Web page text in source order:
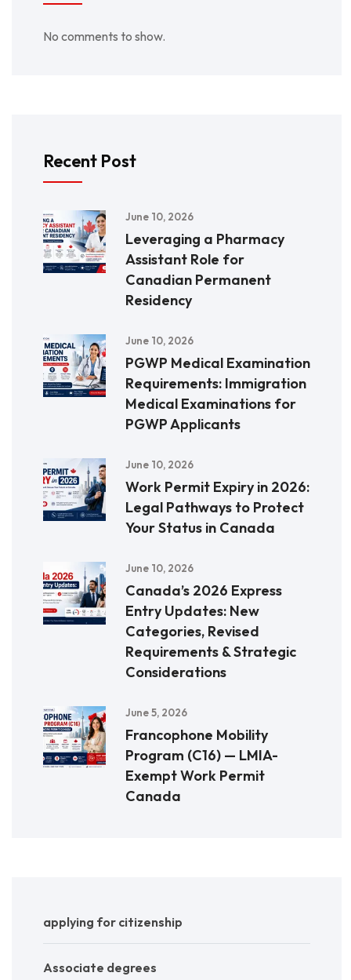
No comments to show.
Recent Post
June 10, 2026
Leveraging a Pharmacy
Assistant Role for
Canadian Permanent
Residency
June 10, 2026
PGWP Medical Examination
Requirements: Immigration
Medical Examinations for
PGWP Applicants
June 10, 2026
Work Permit Expiry in 2026:
Legal Pathways to Protect
Your Status in Canada
June 10, 2026
Canada’s 2026 Express
Entry Updates: New
Categories, Revised
Requirements & Strategic
Considerations
June 5, 2026
Francophone Mobility
Program (C16) — LMIA-
Exempt Work Permit
Canada
applying for citizenship
Associate degrees